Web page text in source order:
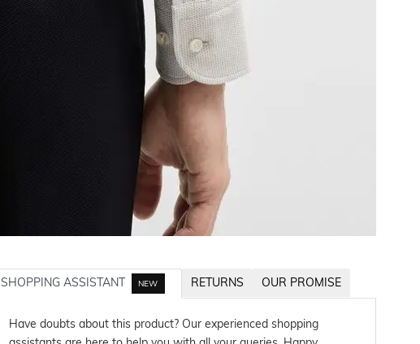
SHOPPING ASSISTANT NEW RETURNS OUR PROMISE
Have doubts about this product? Our experienced shopping